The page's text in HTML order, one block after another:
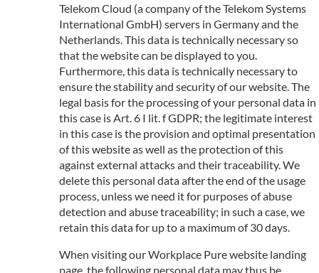
Telekom Cloud (a company of the Telekom Systems
International GmbH) servers in Germany and the
Netherlands. This data is technically necessary so
that the website can be displayed to you.
Furthermore, this data is technically necessary to
ensure the stability and security of our website. The
legal basis for the processing of your personal data in
this case is Art. 6 I lit. f GDPR; the legitimate interest
in this case is the provision and optimal presentation
of this website as well as the protection of this
against external attacks and their traceability. We
delete this personal data after the end of the usage
process, unless we need it for purposes of abuse
detection and abuse traceability; in such a case, we
retain this data for up to a maximum of 30 days.
When visiting our Workplace Pure website landing
page, the following personal data may thus be